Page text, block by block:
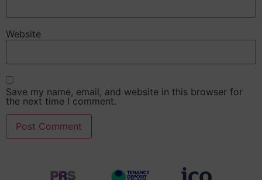
Website
Save my name, email, and website in this browser for
the next time I comment.